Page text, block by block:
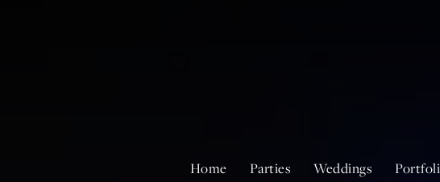
Home Parties Weddings